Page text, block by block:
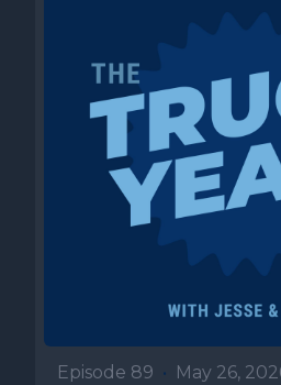
Episode 89 • May 26,